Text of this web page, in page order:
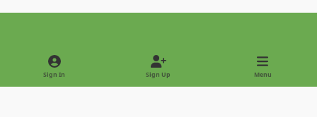
Light ModeDark Mode
Sign In Sign Up Menu